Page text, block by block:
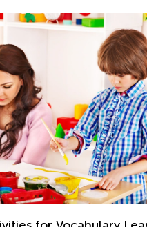
Games for Toddlers